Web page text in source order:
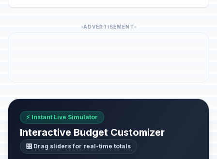
ADVERTISEMENT
⚡ Instant Live Simulator
Interactive Budget Customizer
🎛️ Drag sliders for real-time totals